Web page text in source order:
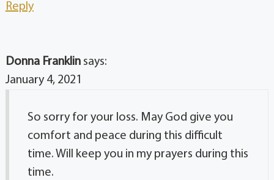
Reply
Donna Franklin says:
January 4, 2021
So sorry for your loss. May God give you
comfort and peace during this difficult
time. Will keep you in my prayers during this
time.